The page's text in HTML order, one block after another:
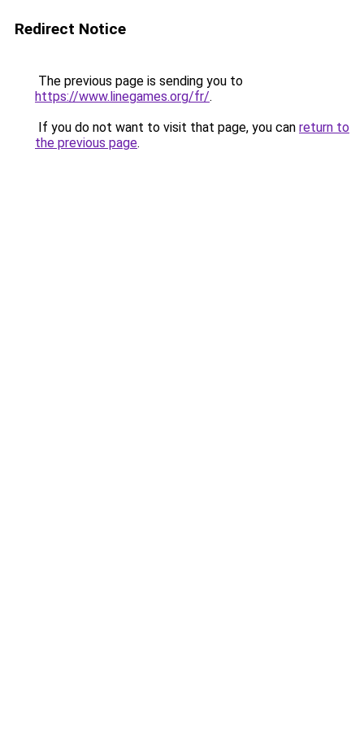
Redirect Notice
The previous page is sending you to
https://www.linegames.org/fr/.
If you do not want to visit that page, you can return to
the previous page.